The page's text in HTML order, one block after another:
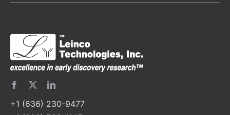
+1 (636) 230-9477